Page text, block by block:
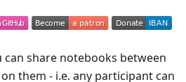
can share notebooks between
them - i.e. any participant can